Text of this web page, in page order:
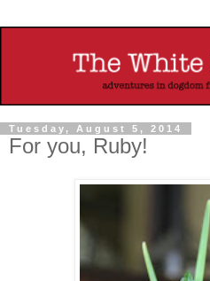
Tuesday, August 5, 2014
For you, Ruby!